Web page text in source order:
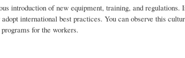
introduction of new equipment, training, and regulations.
international best practices. You can observe this
for the workers.